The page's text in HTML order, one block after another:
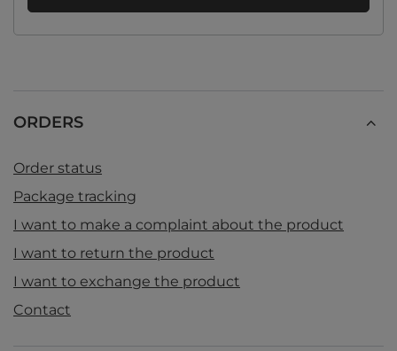
ORDERS
Order status
Package tracking
I want to make a complaint about the product
I want to return the product
I want to exchange the product
Contact